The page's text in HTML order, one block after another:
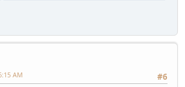
#6
AM